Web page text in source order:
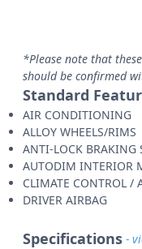
*Please note that
should be confirmed
Standard
AIR CONDITIONING
ALLOY WHEELS/RIMS
ANTI-LOCK BRAKING
AUTODIM INTERIOR
CLIMATE CONTROL
DRIVER AIRBAG
Specifications -